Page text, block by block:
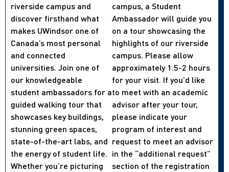
riverside campus and
discover firsthand what
makes UWindsor one of
Canada’s most personal
and connected
universities. Join one of
our knowledgeable
student ambassadors for a
guided walking tour that
showcases key buildings,
stunning green spaces,
state-of-the-art labs, and
the energy of student life.
Whether you’re picturing
campus, a Student
Ambassador will guide you
on a tour showcasing the
highlights of our riverside
campus. Please allow
approximately 1.5-2 hours
for your visit. If you’d like
to meet with an academic
advisor after your tour,
please indicate your
program of interest and
request to meet an advisor
in the “additional request”
section of the registration